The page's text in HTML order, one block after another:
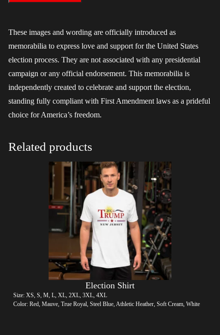
These images and wording are officially introduced as
memorabilia to express love and support for the United States
election process. They are not associated with any presidential
campaign or any official endorsement. This memorabilia is
independently created to celebrate and support the election,
standing fully compliant with First Amendment laws as a prideful
choice for America’s freedom.
Related products
Election Shirt
Size: XS, S, M, L, XL, 2XL, 3XL, 4XL
Color: Red, Mauve, True Royal, Steel Blue, Athletic Heather, Soft Cream, White